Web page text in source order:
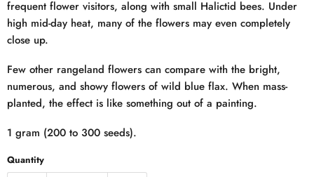
frequent flower visitors, along with small Halictid bees. Under
high mid-day heat, many of the flowers may even completely
close up.
Few other rangeland flowers can compare with the bright,
numerous, and showy flowers of wild blue flax. When mass-
planted, the effect is like something out of a painting.
1 gram (200 to 300 seeds).
Quantity